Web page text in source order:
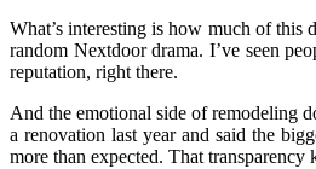
What’s interesting is how much of this
random Nextdoor drama. I’ve seen
reputation, right there.
And the emotional side of remodeling
a renovation last year and said the
more than expected. That